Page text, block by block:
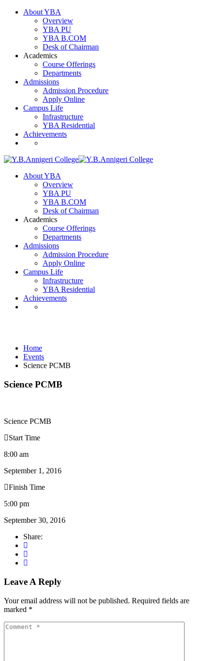
About YBA
Overview
YBA PU
YBA B.COM
Desk of Chairman
Academics
Course Offerings
Departments
Admissions
Admission Procedure
Apply Online
Campus Life
Infrastructure
YBA Residential
Achievements
About YBA
Overview
YBA PU
YBA B.COM
Desk of Chairman
Academics
Course Offerings
Departments
Admissions
Admission Procedure
Apply Online
Campus Life
Infrastructure
YBA Residential
Achievements
Home
Events
Science PCMB
Science PCMB
Science PCMB
Start Time
8:00 am
September 1, 2016
Finish Time
5:00 pm
September 30, 2016
Share:
Leave A Reply
Your email address will not be published. Required fields are
marked *